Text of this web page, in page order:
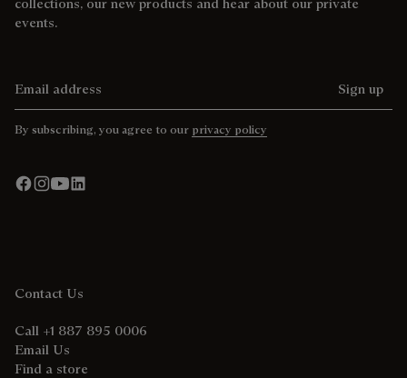
events.
Sign up
By subscribing, you agree to our privacy policy
Contact Us
Call +1 887 895 0006
Email Us
Find a store